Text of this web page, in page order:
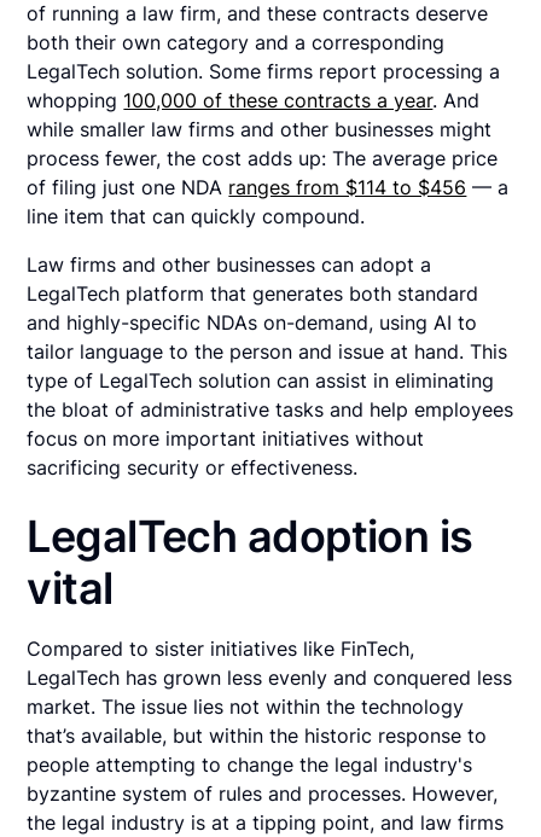
of running a law firm, and these contracts deserve
both their own category and a corresponding
LegalTech solution. Some firms report processing a
whopping 100,000 of these contracts a year. And
while smaller law firms and other businesses might
process fewer, the cost adds up: The average price
of filing just one NDA ranges from $114 to $456 — a
line item that can quickly compound.
Law firms and other businesses can adopt a
LegalTech platform that generates both standard
and highly-specific NDAs on-demand, using AI to
tailor language to the person and issue at hand. This
type of LegalTech solution can assist in eliminating
the bloat of administrative tasks and help employees
focus on more important initiatives without
sacrificing security or effectiveness.
LegalTech adoption is
vital
Compared to sister initiatives like FinTech,
LegalTech has grown less evenly and conquered less
market. The issue lies not within the technology
that’s available, but within the historic response to
people attempting to change the legal industry's
byzantine system of rules and processes. However,
the legal industry is at a tipping point, and law firms